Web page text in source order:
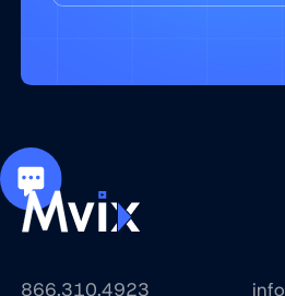
866.310.4923